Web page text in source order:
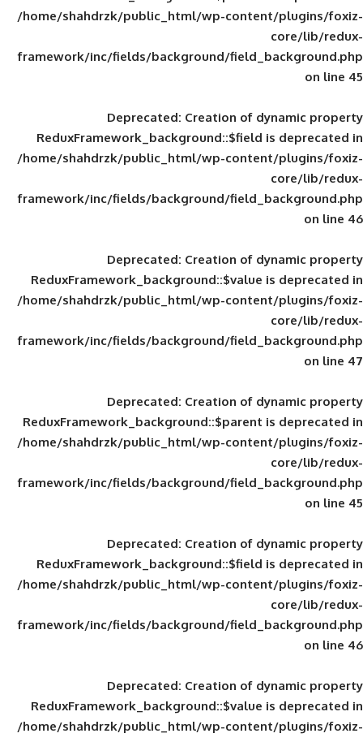
/home/shahdrzk/public_html/wp-
framework/inc/fields/background/
Deprecated: Creation of
ReduxFramework_background::$field
/home/shahdrzk/public_html/wp-
framework/inc/fields/background/
Deprecated: Creation of
ReduxFramework_background::$value
/home/shahdrzk/public_html/wp-
framework/inc/fields/background/
Deprecated: Creation of
ReduxFramework_background::$parent
/home/shahdrzk/public_html/wp-
framework/inc/fields/background/
Deprecated: Creation of
ReduxFramework_background::$field
/home/shahdrzk/public_html/wp-
framework/inc/fields/background/
Deprecated: Creation of
ReduxFramework_background::$value
/home/shahdrzk/public_html/wp-